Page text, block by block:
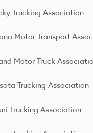
Trucking Association
Motor Transport
Motor Truck
Trucking Association
Trucking Association